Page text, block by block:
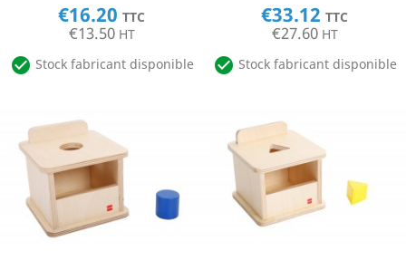
€16.20 TTC
€13.50 HT
 Stock fabricant disponible
€33.12 TTC
€27.60 HT
 Stock fabricant disponible